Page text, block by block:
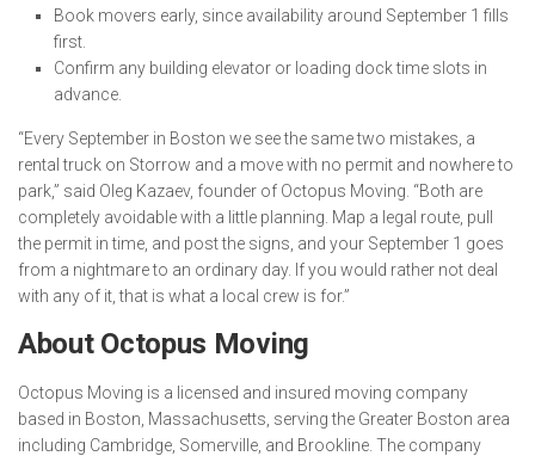
Book movers early, since availability around September 1 fills
first.
Confirm any building elevator or loading dock time slots in
advance.
“Every September in Boston we see the same two mistakes, a
rental truck on Storrow and a move with no permit and nowhere to
park,” said Oleg Kazaev, founder of Octopus Moving. “Both are
completely avoidable with a little planning. Map a legal route, pull
the permit in time, and post the signs, and your September 1 goes
from a nightmare to an ordinary day. If you would rather not deal
with any of it, that is what a local crew is for.”
About Octopus Moving
Octopus Moving is a licensed and insured moving company
based in Boston, Massachusetts, serving the Greater Boston area
including Cambridge, Somerville, and Brookline. The company